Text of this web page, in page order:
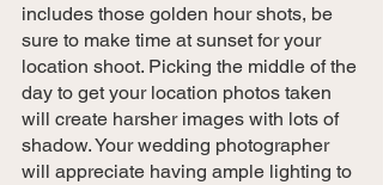
includes those golden hour shots, be
sure to make time at sunset for your
location shoot. Picking the middle of the
day to get your location photos taken
will create harsher images with lots of
shadow. Your wedding photographer
will appreciate having ample lighting to